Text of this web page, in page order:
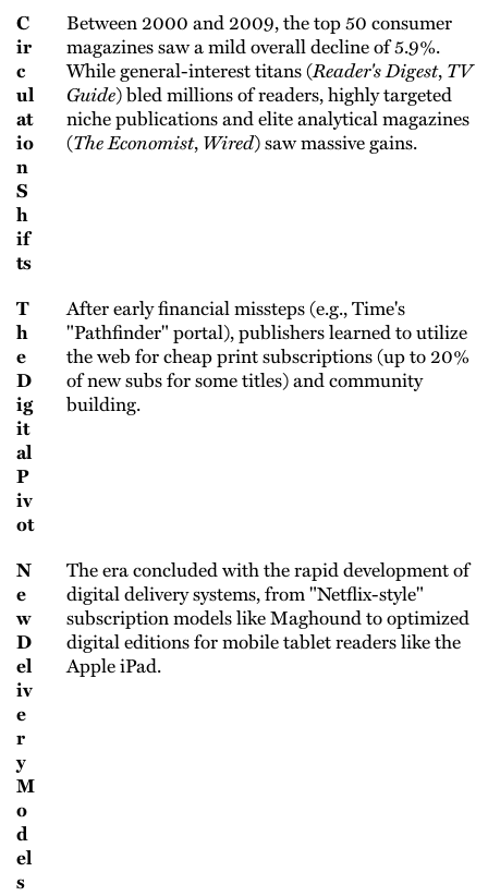
C
ir
c
ul
at
io
n
S
h
if
ts
Between 2000 and 2009, the top 50 consumer
magazines saw a mild overall decline of 5.9%.
While general-interest titans (Reader's Digest, TV
Guide) bled millions of readers, highly targeted
niche publications and elite analytical magazines
(The Economist, Wired) saw massive gains.
T
h
e
D
ig
it
al
P
iv
ot
After early financial missteps (e.g., Time's
"Pathfinder" portal), publishers learned to utilize
the web for cheap print subscriptions (up to 20%
of new subs for some titles) and community
building.
N
e
w
D
el
iv
e
r
y
M
o
d
el
s
The era concluded with the rapid development of
digital delivery systems, from "Netflix-style"
subscription models like Maghound to optimized
digital editions for mobile tablet readers like the
Apple iPad.